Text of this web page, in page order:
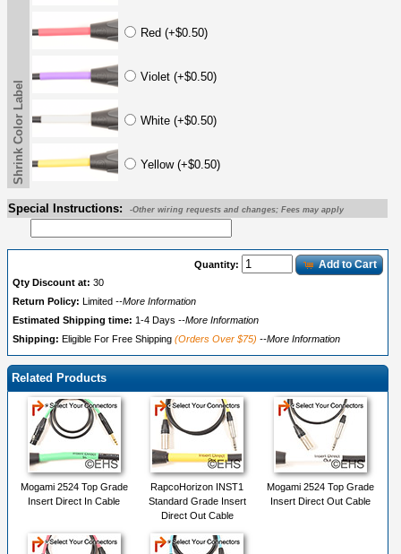
Red (+$0.50)
Violet (+$0.50)
White (+$0.50)
Yellow (+$0.50)
Shrink Color Label
Special Instructions: -Other wiring requests and changes; Fees may apply
Quantity: Add to Cart
Qty Discount at: 30
Return Policy:
Limited --More Information
Estimated Shipping time: 1-4 Days --More Information
Shipping: Eligible For Free Shipping (Orders Over $75) --More Information
Related Products
Mogami 2524 Top Grade
Insert Direct In Cable
RapcoHorizon INST1
Standard Grade Insert
Direct Out Cable
Mogami 2524 Top Grade
Insert Direct Out Cable